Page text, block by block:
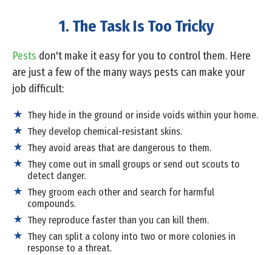
1. The Task Is Too Tricky
Pests don't make it easy for you to control them. Here
are just a few of the many ways pests can make your
job difficult:
They hide in the ground or inside voids within your home.
They develop chemical-resistant skins.
They avoid areas that are dangerous to them.
They come out in small groups or send out scouts to
detect danger.
They groom each other and search for harmful
compounds.
They reproduce faster than you can kill them.
They can split a colony into two or more colonies in
response to a threat.